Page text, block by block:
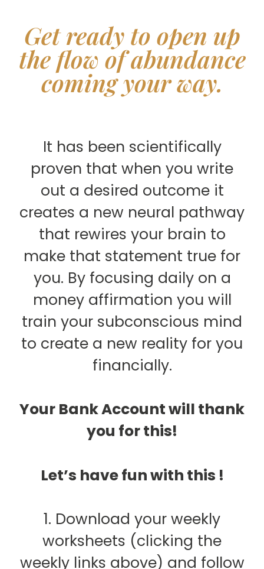
Get ready to open up
the flow of abundance
coming your way.
It has been scientifically
proven that when you write
out a desired outcome it
creates a new neural pathway
that rewires your brain to
make that statement true for
you. By focusing daily on a
money affirmation you will
train your subconscious mind
to create a new reality for you
financially.
Your Bank Account will thank
you for this!
Let’s have fun with this !
1. Download your weekly
worksheets (clicking the
weekly links above) and follow